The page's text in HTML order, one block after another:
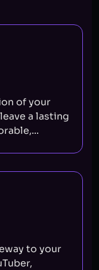
of your
a lasting
to your